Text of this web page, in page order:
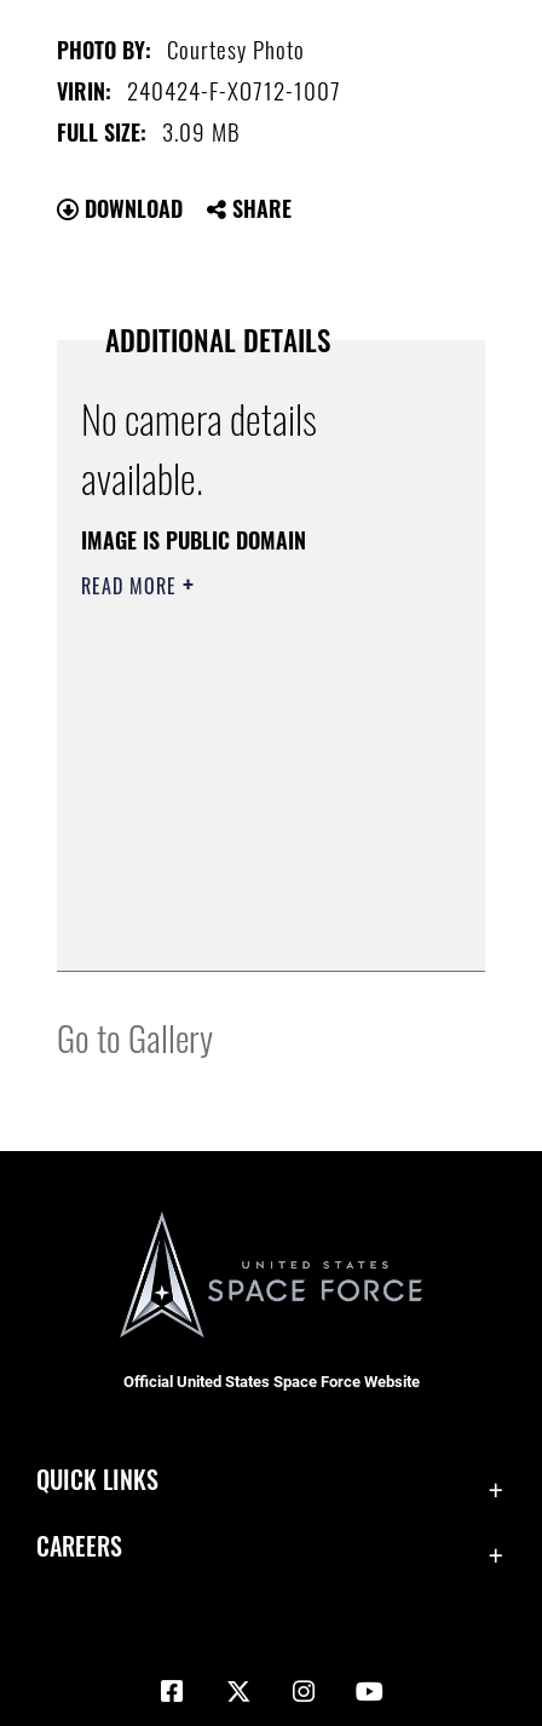
PHOTO BY: Courtesy Photo
VIRIN: 240424-F-XO712-1007
FULL SIZE: 3.09 MB
DOWNLOAD SHARE
ADDITIONAL DETAILS
No camera details
available.
IMAGE IS PUBLIC DOMAIN
READ MORE
Go to Gallery
Official United States Space Force Website
QUICK LINKS
Inspector General
CAREERS